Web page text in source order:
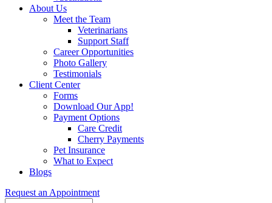
About Us
Meet the Team
Veterinarians
Support Staff
Career Opportunities
Photo Gallery
Testimonials
Client Center
Forms
Download Our App!
Payment Options
Care Credit
Cherry Payments
Pet Insurance
What to Expect
Blogs
Request an Appointment